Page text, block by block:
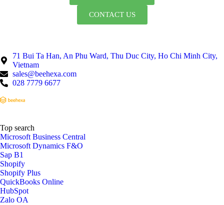
CONTACT US
71 Bui Ta Han, An Phu Ward, Thu Duc City, Ho Chi Minh City,
Vietnam
sales@beehexa.com
028 7779 6677
Top search
Microsoft Business Central
Microsoft Dynamics F&O
Sap B1
Shopify
Shopify Plus
QuickBooks Online
HubSpot
Zalo OA